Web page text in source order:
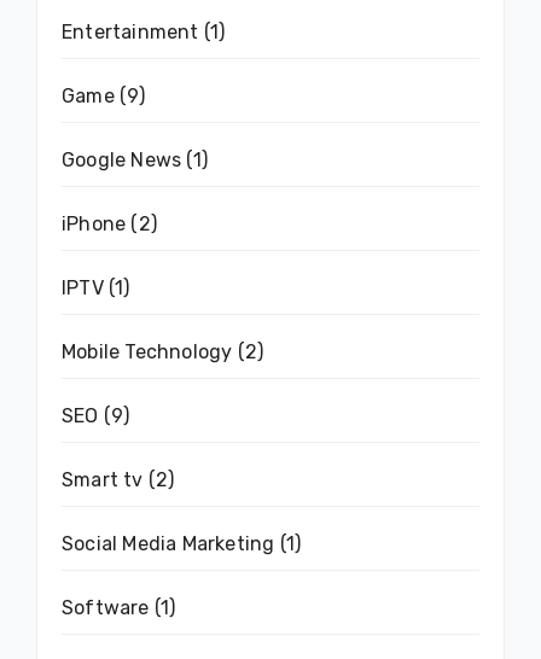
Entertainment (1)
Game(9)
Google News (1)
iPhone (2)
IPTV(1)
Mobile Technology (2)
SEO (9)
Smart tv (2)
Social Media Marketing (1)
Software (1)